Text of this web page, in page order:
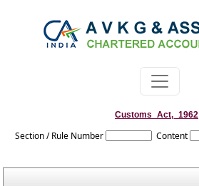
Customs_Act,_1962
Section / Rule Number Content